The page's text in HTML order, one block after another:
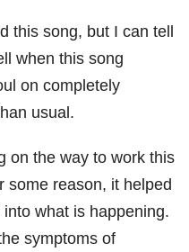
this song, but I can tell
when this song
on completely
usual.
on the way to work this
some reason, it helped
what is happening.
symptoms of